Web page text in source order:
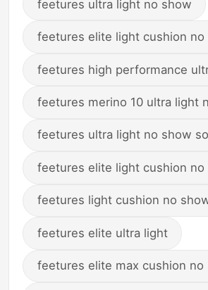
feetures ultra light no show
feetures elite light cushion no
feetures high performance
feetures merino 10 ultra light
feetures ultra light no show
feetures elite light cushion no
feetures light cushion no
feetures elite ultra light
feetures elite max cushion no